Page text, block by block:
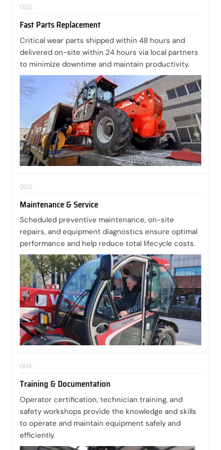
002.
Fast Parts Replacement
Critical wear parts shipped within 48 hours and
delivered on-site within 24 hours via local partners
to minimize downtime and maintain productivity.
003.
Maintenance & Service
Scheduled preventive maintenance, on-site
repairs, and equipment diagnostics ensure optimal
performance and help reduce total lifecycle costs.
004.
Training & Documentation
Operator certification, technician training, and
safety workshops provide the knowledge and skills
to operate and maintain equipment safely and
efficiently.